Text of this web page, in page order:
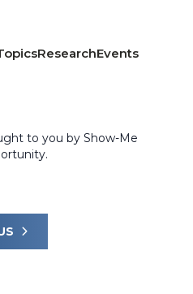
ResearchEvents
to you by Show-Me